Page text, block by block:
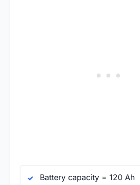
Battery capacity = 120 Ah